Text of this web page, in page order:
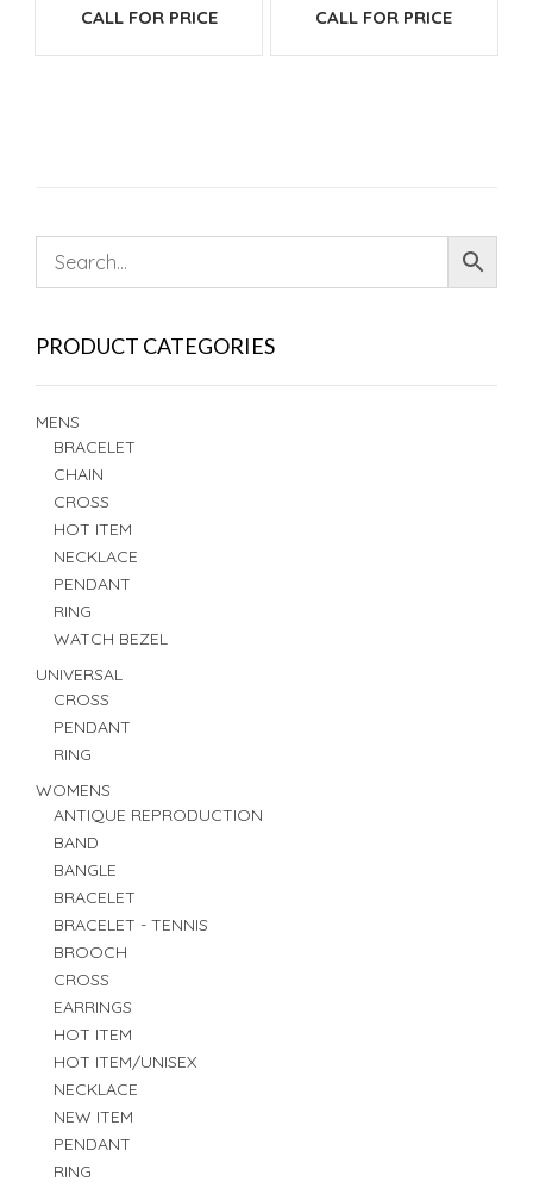
CALL FOR PRICE CALL FOR PRICE
PRODUCT CATEGORIES
MENS
BRACELET
CHAIN
CROSS
HOT ITEM
NECKLACE
PENDANT
RING
WATCH BEZEL
UNIVERSAL
CROSS
PENDANT
RING
WOMENS
ANTIQUE REPRODUCTION
BAND
BANGLE
BRACELET
BRACELET - TENNIS
BROOCH
CROSS
EARRINGS
HOT ITEM
HOT ITEM/UNISEX
NECKLACE
NEW ITEM
PENDANT
RING